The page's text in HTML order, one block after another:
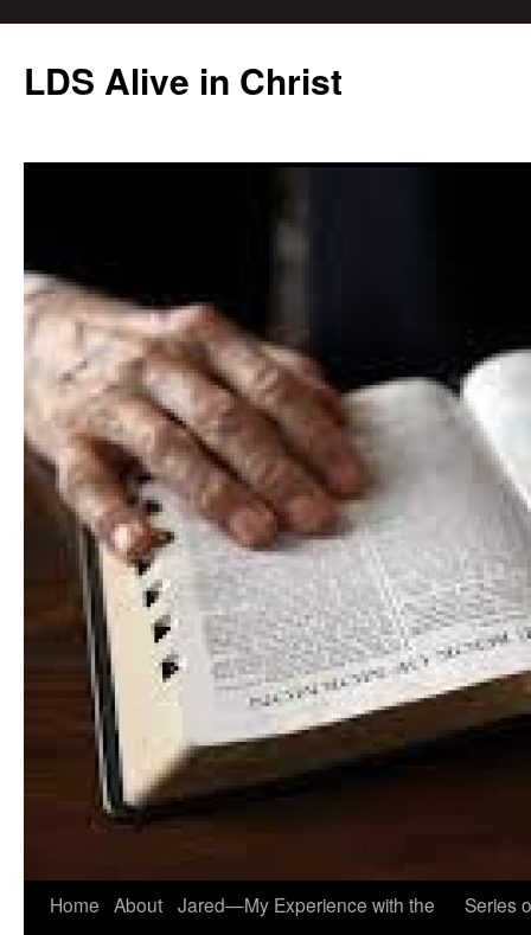
content
LDS Alive in Christ
Home About Jared—My Experience with the
Series